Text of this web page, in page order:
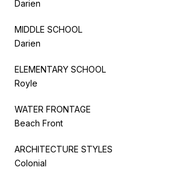
Darien
MIDDLE SCHOOL
Darien
ELEMENTARY SCHOOL
Royle
WATER FRONTAGE
Beach Front
ARCHITECTURE STYLES
Colonial